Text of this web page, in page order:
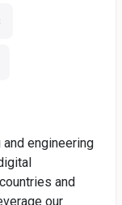
engineering
and
our